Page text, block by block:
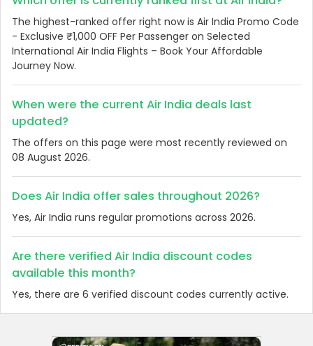
The highest-ranked offer right now is Air India Promo Code
- Exclusive ₹1,000 OFF Per Passenger on Selected
International Air India Flights – Book Your Affordable
Journey Now.
When were the current Air India deals last
updated?
The offers on this page were most recently reviewed on
08 August 2026.
Does Air India offer sales throughout 2026?
Yes, Air India runs regular promotions across 2026.
Are there verified Air India discount codes
available this month?
Yes, there are 6 verified discount codes currently active.